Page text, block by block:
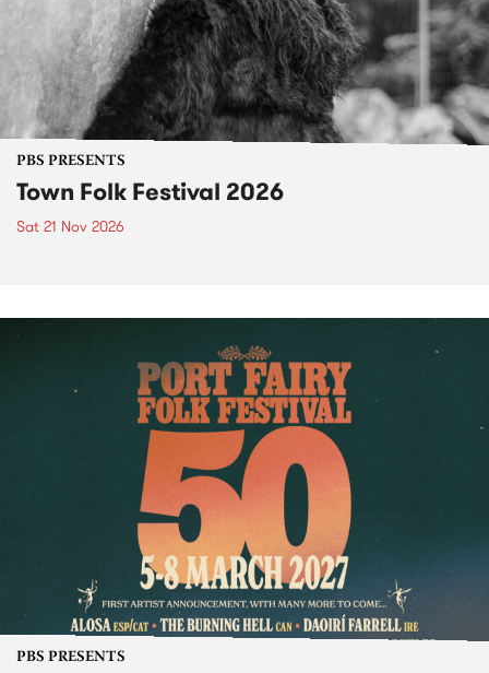
PBS PRESENTS
Town Folk Festival 2026
Sat 21 Nov 2026
PBS PRESENTS